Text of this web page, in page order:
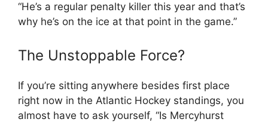
“He’s a regular penalty killer this year and that’s
why he’s on the ice at that point in the game.”
The Unstoppable Force?
If you’re sitting anywhere besides first place
right now in the Atlantic Hockey standings, you
almost have to ask yourself, “Is Mercyhurst